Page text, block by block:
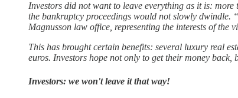
Investors did not want to leave everything as it is:
the bankruptcy proceedings would not slowly dwindle.
Magnusson law office, representing the interests of the
This has brought certain benefits: several luxury real
euros. Investors hope not only to get their money
Investors: we won't leave it that way!